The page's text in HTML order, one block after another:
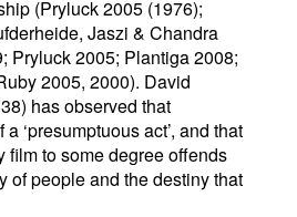
(Pryluck 2005 (1976);
Jaszi & Chandra
Pryluck 2005; Plantiga 2008;
2005, 2000). David
has observed that
‘presumptuous act’, and that
film to some degree offends
of people and the destiny that